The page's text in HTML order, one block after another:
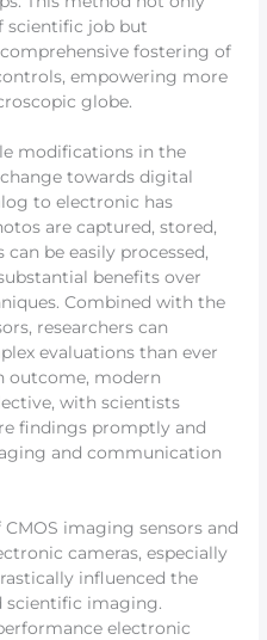
scientific job but
fostering of
empowering more
globe.
modifications in the
towards digital
to electronic has
are captured, stored,
be easily processed,
benefits over
Combined with the
researchers can
evaluations than ever
outcome, modern
with scientists
findings promptly and
and communication
imaging sensors and
cameras, especially
influenced the
scientific imaging.
electronic